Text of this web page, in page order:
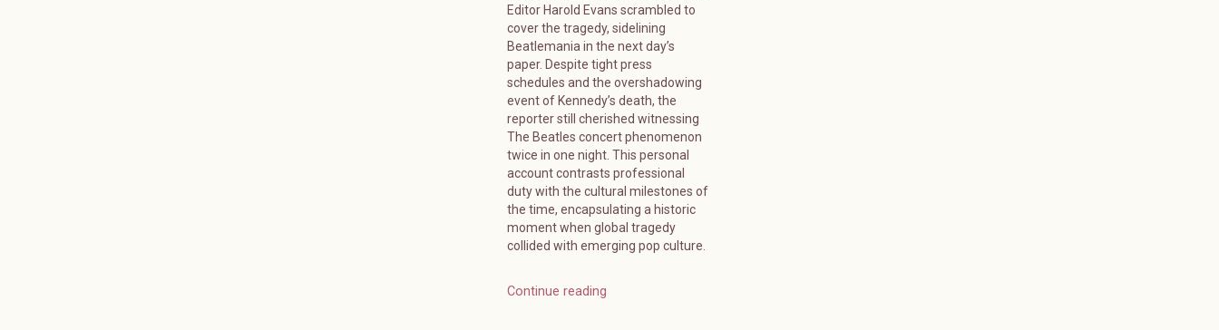
Editor Harold Evans scrambled to
cover the tragedy, sidelining
Beatlemania in the next day’s
paper. Despite tight press
schedules and the overshadowing
event of Kennedy’s death, the
reporter still cherished witnessing
The Beatles concert phenomenon
twice in one night. This personal
account contrasts professional
duty with the cultural milestones of
the time, encapsulating a historic
moment when global tragedy
collided with emerging pop culture.
Continue reading